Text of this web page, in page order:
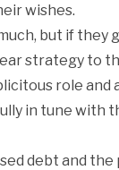
wishes.
but if they
strategy to
role
in tune with
debt and